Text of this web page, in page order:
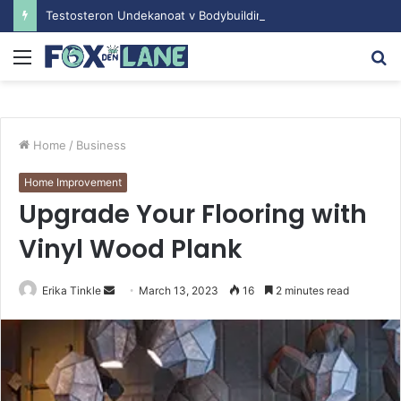
Menu
Home / Business
Home Improvement
Upgrade Your Flooring with
Vinyl Wood Plank
Erika Tinkle
d
a
n
March 13, 2023 16 2 minutes read